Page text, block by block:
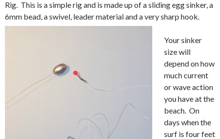
Rig. This is a simple rig and is made up of a sliding egg sinker, a
6mm bead, a swivel, leader material and a very sharp hook.
Your sinker
size will
depend on how
much current
or wave action
you have at the
beach. On
days when the
surf is four feet